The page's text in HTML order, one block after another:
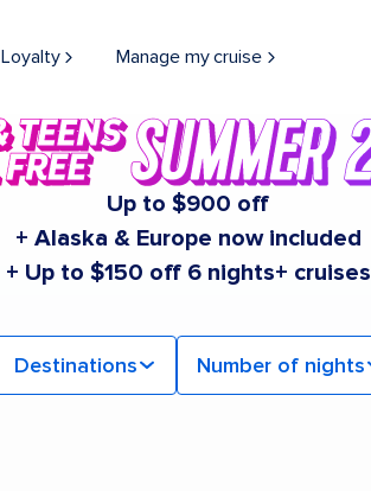
Loyalty Manage my cruise
Up to $900 off
+ Alaska & Europe now included
+ Up to $150 off 6 nights+ cruises
Destinations Number of nights